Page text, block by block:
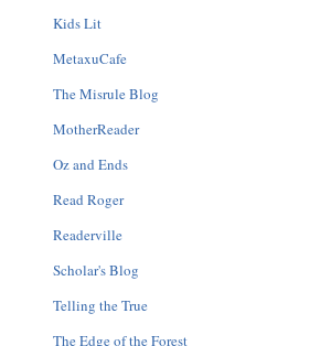
Kids Lit
MetaxuCafe
The Misrule Blog
MotherReader
Oz and Ends
Read Roger
Readerville
Scholar's Blog
Telling the True
The Edge of the Forest